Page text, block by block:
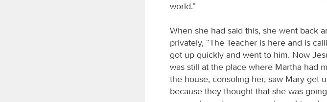
world.”
When she had said this, she went back
privately, “The Teacher is here and is
got up quickly and went to him. Now
was still at the place where Martha had
the house, consoling her, saw Mary get
because they thought that she was